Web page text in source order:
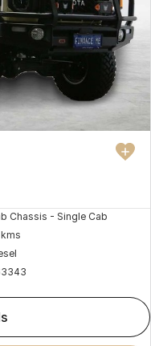
Chassis - Single Cab
kms